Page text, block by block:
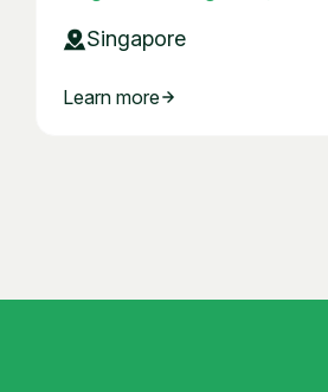
Singapore
Learn more